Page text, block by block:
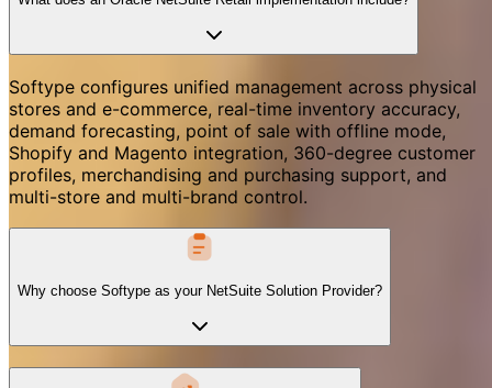
Softype configures unified management across physical
stores and e-commerce, real-time inventory accuracy,
demand forecasting, point of sale with offline mode,
Shopify and Magento integration, 360-degree customer
profiles, merchandising and purchasing support, and
multi-store and multi-brand control.
Why choose Softype as your NetSuite Solution Provider?